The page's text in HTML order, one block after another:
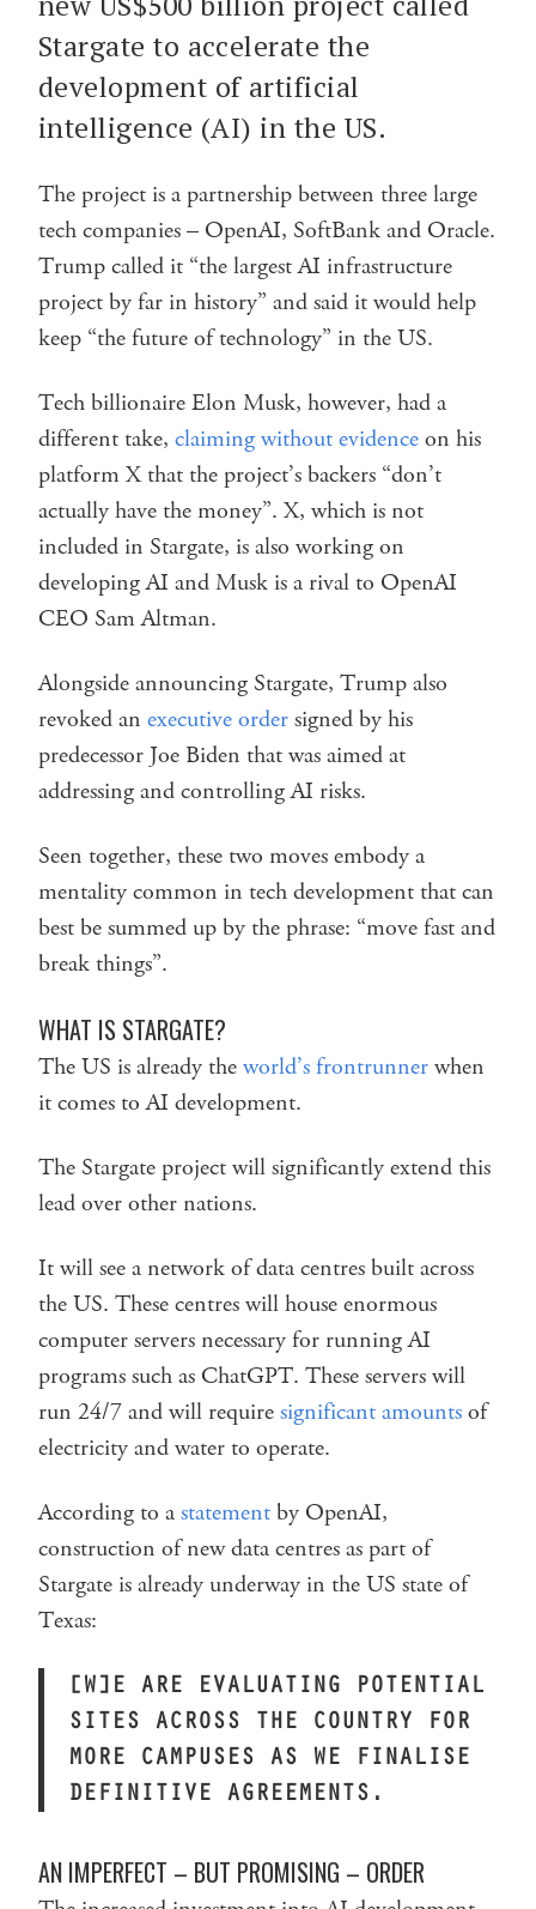
Stargate to accelerate the
development of artificial
intelligence (AI) in the US.
The project is a partnership between three large
tech companies – OpenAI, SoftBank and Oracle.
Trump called it “the largest AI infrastructure
project by far in history” and said it would help
keep “the future of technology” in the US.
Tech billionaire Elon Musk, however, had a
different take, claiming without evidenceon his
platform X that the project’s backers “don’t
actually have the money”. X, which is not
included in Stargate, is also working on
developing AI and Musk is a rival to OpenAI
CEO Sam Altman.
Alongside announcing Stargate, Trump also
revoked an executive ordersigned by his
predecessor Joe Biden that was aimed at
addressing and controlling AI risks.
Seen together, these two moves embody a
mentality common in tech development that can
best be summed up by the phrase: “move fast and
break things”.
WHAT IS STARGATE?
The US is already theworld’s frontrunnerwhen
it comes to AI development.
The Stargate project will significantly extend this
lead over other nations.
It will see a network of data centres built across
the US. These centres will house enormous
computer servers necessary for running AI
programs such as ChatGPT. These servers will
run 24/7 and will requiresignificant amountsof
electricity and water to operate.
According to astatement by OpenAI,
construction of new data centres as part of
Stargate is already underway in the US state of
Texas:
[W]E ARE EVALUATING POTENTIAL
SITES ACROSS THE COUNTRY FOR
MORE CAMPUSES AS WE FINALISE
DEFINITIVE AGREEMENTS.
AN IMPERFECT – BUT PROMISING – ORDER